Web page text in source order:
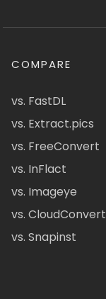
COMPARE
vs. FastDL
vs. Extract.pics
vs. FreeConvert
vs. InFlact
vs. Imageye
vs. CloudConvert
vs. Snapinst